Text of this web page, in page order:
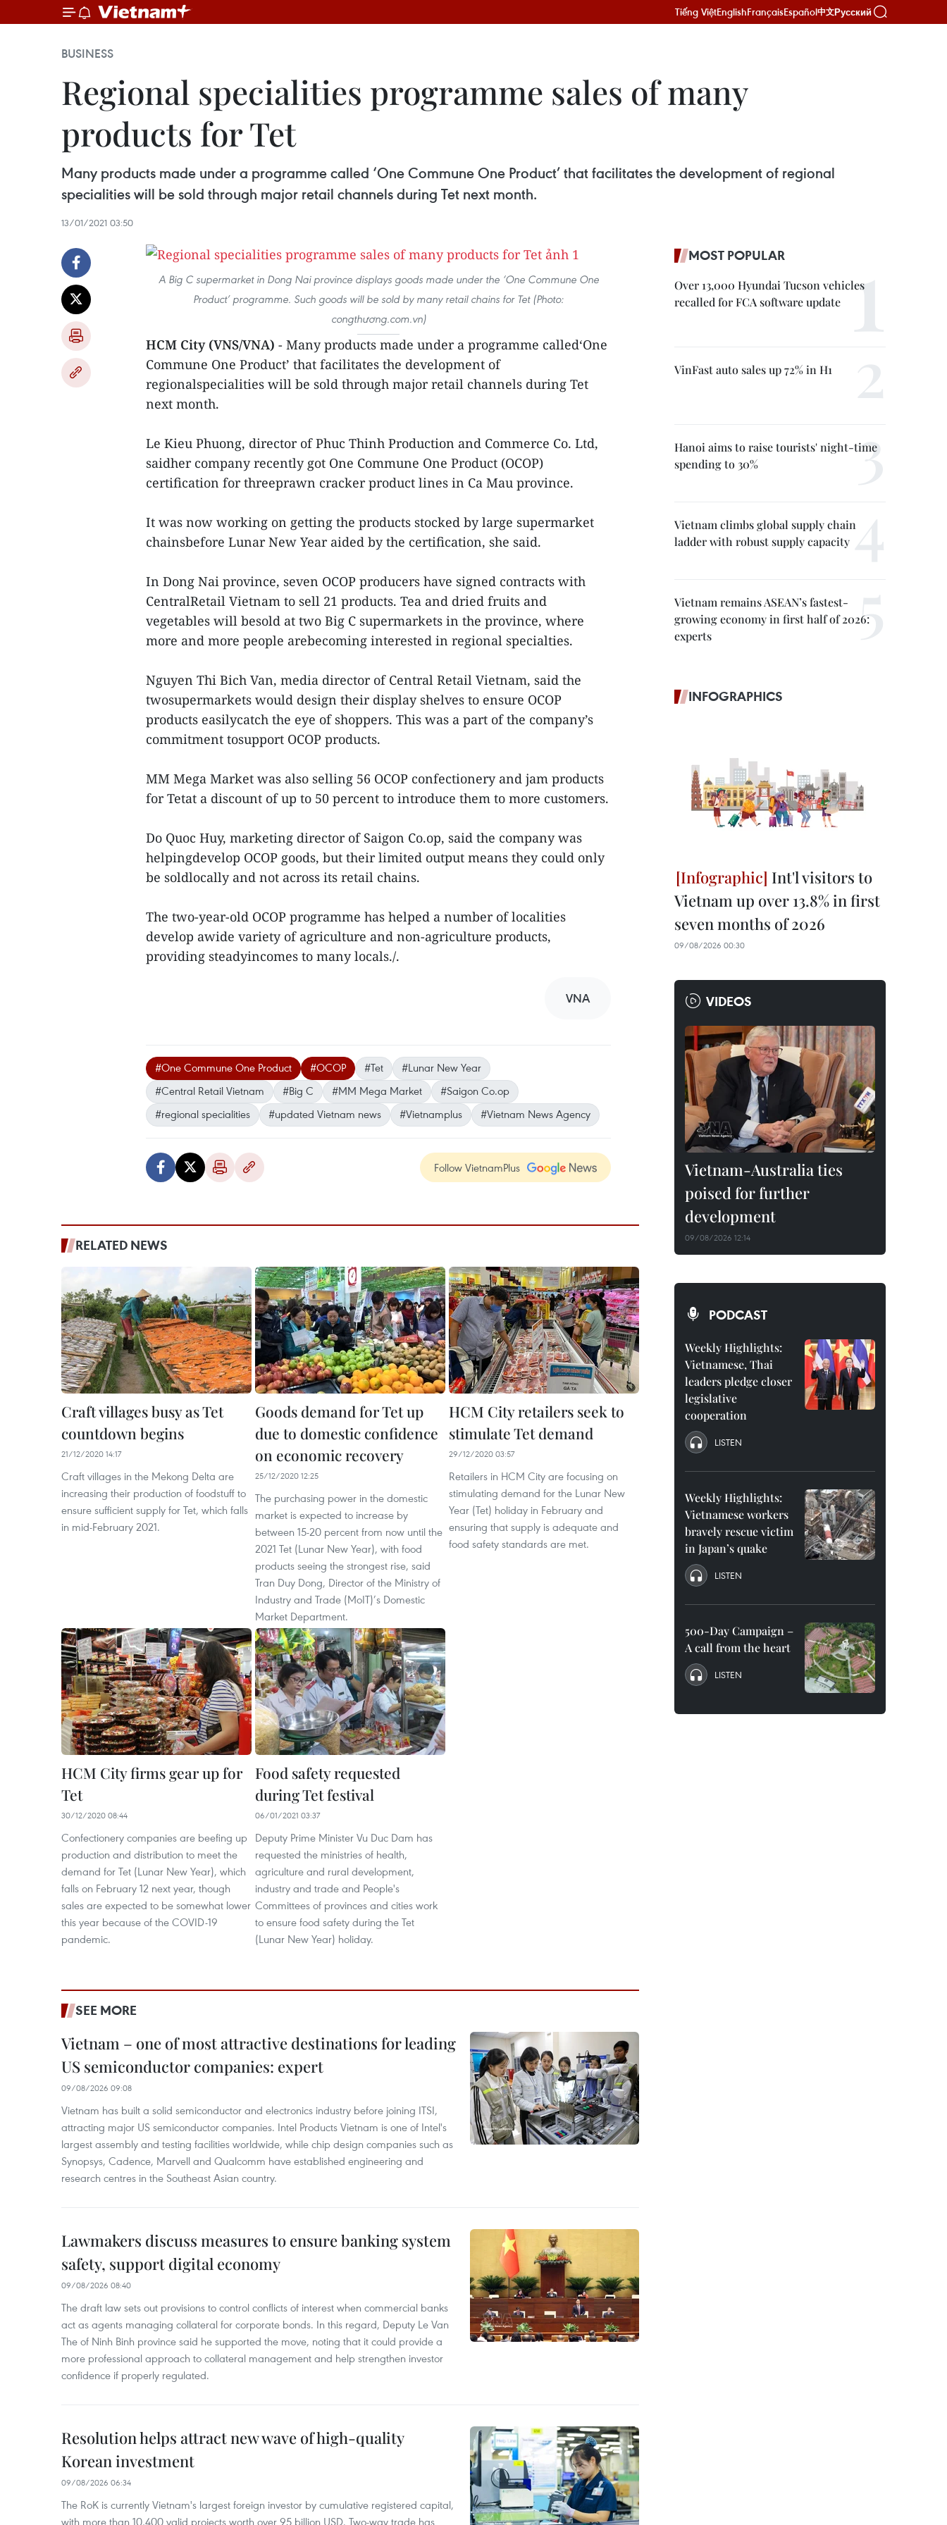
Tiếng ViệtEnglishFrançaisEspañol中文Русский
BUSINESS
Regional specialities programme sales of many
products for Tet
Many products made under a programme called ‘One Commune One Product’ that facilitates the development of regional
specialities will be sold through major retail channels during Tet next month.
13/01/2021 03:50
A Big C supermarket in Dong Nai province displays goods made under the ‘One Commune One
Product’ programme. Such goods will be sold by many retail chains for Tet (Photo:
congthương.com.vn)
HCM City (VNS/VNA) - Many products made under a programme called‘One
Commune One Product’ that facilitates the development of
regionalspecialities will be sold through major retail channels during Tet
next month.
Le Kieu Phuong, director of Phuc Thinh Production and Commerce Co. Ltd,
saidher company recently got One Commune One Product (OCOP)
certification for threeprawn cracker product lines in Ca Mau province.
It was now working on getting the products stocked by large supermarket
chainsbefore Lunar New Year aided by the certification, she said.
In Dong Nai province, seven OCOP producers have signed contracts with
CentralRetail Vietnam to sell 21 products. Tea and dried fruits and
vegetables will besold at two Big C supermarkets in the province, where
more and more people arebecoming interested in regional specialties.
Nguyen Thi Bich Van, media director of Central Retail Vietnam, said the
twosupermarkets would design their display shelves to ensure OCOP
products easilycatch the eye of shoppers. This was a part of the company’s
commitment tosupport OCOP products.
MM Mega Market was also selling 56 OCOP confectionery and jam products
for Tetat a discount of up to 50 percent to introduce them to more customers.
Do Quoc Huy, marketing director of Saigon Co.op, said the company was
helpingdevelop OCOP goods, but their limited output means they could only
be soldlocally and not across its retail chains.
The two-year-old OCOP programme has helped a number of localities
develop awide variety of agriculture and non-agriculture products,
providing steadyincomes to many locals./.
VNA
#One Commune One Product #OCOP #Tet
#Lunar New Year
#Central Retail Vietnam
#Big C #MM Mega Market
#Saigon Co.op
#regional specialities
#updated Vietnam news #Vietnamplus #Vietnam News Agency
Follow VietnamPlus
RELATED NEWS
Craft villages busy as Tet
countdown begins
21/12/2020 14:17
Craft villages in the Mekong Delta are
increasing their production of foodstuff to
ensure sufficient supply for Tet, which falls
in mid-February 2021.
Goods demand for Tet up
due to domestic confidence
on economic recovery
25/12/2020 12:25
The purchasing power in the domestic
market is expected to increase by
between 15-20 percent from now until the
2021 Tet (Lunar New Year), with food
products seeing the strongest rise, said
Tran Duy Dong, Director of the Ministry of
Industry and Trade (MoIT)’s Domestic
Market Department.
HCM City retailers seek to
stimulate Tet demand
29/12/2020 03:57
Retailers in HCM City are focusing on
stimulating demand for the Lunar New
Year (Tet) holiday in February and
ensuring that supply is adequate and
food safety standards are met.
HCM City firms gear up for
Tet
30/12/2020 08:44
Confectionery companies are beefing up
production and distribution to meet the
demand for Tet (Lunar New Year), which
falls on February 12 next year, though
sales are expected to be somewhat lower
this year because of the COVID-19
pandemic.
Food safety requested
during Tet festival
06/01/2021 03:37
Deputy Prime Minister Vu Duc Dam has
requested the ministries of health,
agriculture and rural development,
industry and trade and People's
Committees of provinces and cities work
to ensure food safety during the Tet
(Lunar New Year) holiday.
SEE MORE
Vietnam – one of most attractive destinations for leading
US semiconductor companies: expert
09/08/2026 09:08
Vietnam has built a solid semiconductor and electronics industry before joining ITSI,
attracting major US semiconductor companies. Intel Products Vietnam is one of Intel's
largest assembly and testing facilities worldwide, while chip design companies such as
Synopsys, Cadence, Marvell and Qualcomm have established engineering and
research centres in the Southeast Asian country.
Lawmakers discuss measures to ensure banking system
safety, support digital economy
09/08/2026 08:40
The draft law sets out provisions to control conflicts of interest when commercial banks
act as agents managing collateral for corporate bonds. In this regard, Deputy Le Van
The of Ninh Binh province said he supported the move, noting that it could provide a
more professional approach to collateral management and help strengthen investor
confidence if properly regulated.
Resolution helps attract new wave of high-quality
Korean investment
09/08/2026 06:34
The RoK is currently Vietnam's largest foreign investor by cumulative registered capital,
with more than 10,400 valid projects worth over 95 billion USD. Two-way trade has
MOST POPULAR
Over 13,000 Hyundai Tucson vehicles
recalled for FCA software update
VinFast auto sales up 72% in H1
Hanoi aims to raise tourists' night-time
spending to 30%
Vietnam climbs global supply chain
ladder with robust supply capacity
Vietnam remains ASEAN’s fastest-
growing economy in first half of 2026:
experts
INFOGRAPHICS
Int'l visitors to
Vietnam up over 13.8% in first
seven months of 2026
09/08/2026 00:30
VIDEOS
Vietnam-Australia ties
poised for further
development
09/08/2026 12:14
PODCAST
Weekly Highlights:
Vietnamese, Thai
leaders pledge closer
legislative
cooperation
LISTEN
Weekly Highlights:
Vietnamese workers
bravely rescue victim
in Japan’s quake
LISTEN
500-Day Campaign –
A call from the heart
LISTEN